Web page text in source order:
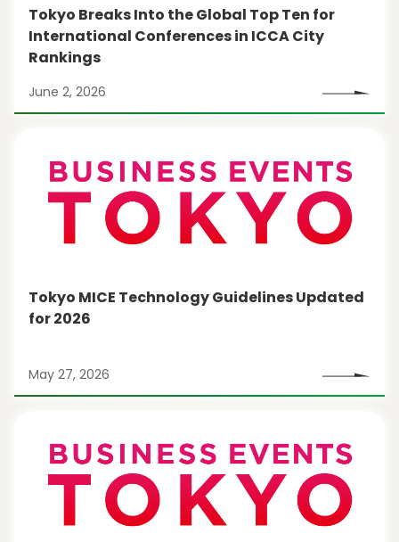
Tokyo Breaks Into the Global Top Ten for
International Conferences in ICCA City
Rankings
June 2, 2026
Tokyo MICE Technology Guidelines Updated
for 2026
May 27, 2026